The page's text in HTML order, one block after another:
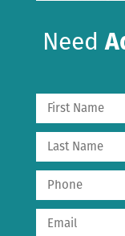
Need